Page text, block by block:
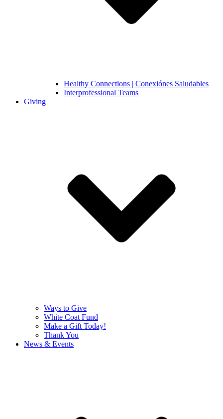
Healthy Connections | Conexiónes Saludables
Interprofessional Teams
Giving
Ways to Give
White Coat Fund
Make a Gift Today!
Thank You
News & Events